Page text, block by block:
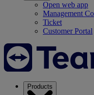
Open web app
Management
Ticket
Customer Portal
Products